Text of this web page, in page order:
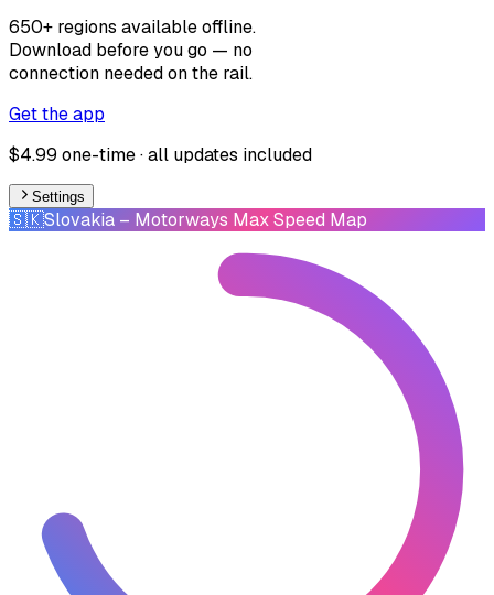
650+ regions available offline.
Download before you go — no
connection needed on the rail.
Get the app
$4.99 one-time · all updates included
Settings
🇸🇰Slovakia – Motorways Max Speed Map